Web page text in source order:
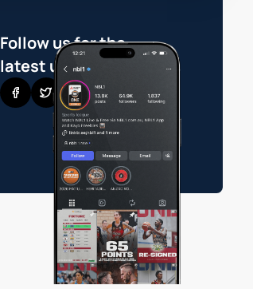
Follow us for the
latest updates